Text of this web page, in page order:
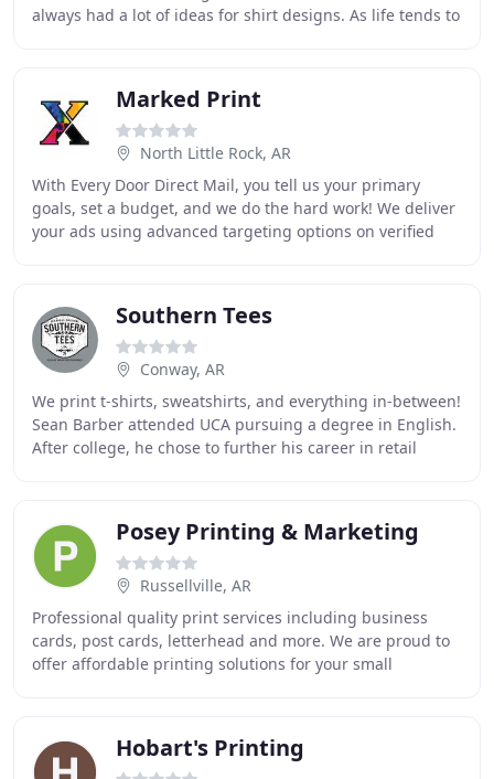
always had a lot of ideas for shirt designs. As life tends to
Marked Print
North Little Rock, AR
With Every Door Direct Mail, you tell us your primary
goals, set a budget, and we do the hard work! We deliver
your ads using advanced targeting options on verified
Southern Tees
Conway, AR
We print t-shirts, sweatshirts, and everything in-between!
Sean Barber attended UCA pursuing a degree in English.
After college, he chose to further his career in retail
Posey Printing & Marketing
Russellville, AR
Professional quality print services including business
cards, post cards, letterhead and more. We are proud to
offer affordable printing solutions for your small
Hobart's Printing